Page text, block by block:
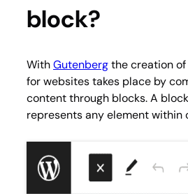
block?
WithGutenbergthe creation
for websites takes place by
content through blocks. A
represents any element within